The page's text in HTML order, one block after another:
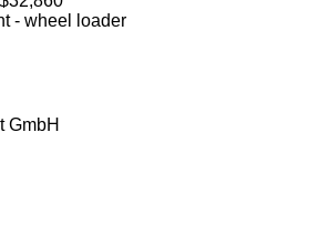
- wheel loader
GmbH